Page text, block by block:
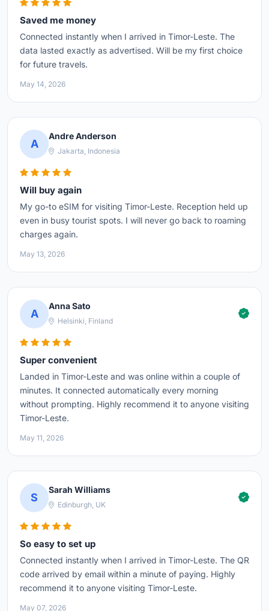
Saved me money
Connected instantly when I arrived in Timor-Leste. The
data lasted exactly as advertised. Will be my first choice
for future travels.
May 14, 2026
A
Andre Anderson
Jakarta, Indonesia
Will buy again
My go-to eSIM for visiting Timor-Leste. Reception held up
even in busy tourist spots. I will never go back to roaming
charges again.
May 13, 2026
A
Anna Sato
Helsinki, Finland
Super convenient
Landed in Timor-Leste and was online within a couple of
minutes. It connected automatically every morning
without prompting. Highly recommend it to anyone visiting
Timor-Leste.
May 11, 2026
S
Sarah Williams
Edinburgh, UK
So easy to set up
Connected instantly when I arrived in Timor-Leste. The QR
code arrived by email within a minute of paying. Highly
recommend it to anyone visiting Timor-Leste.
May 07, 2026